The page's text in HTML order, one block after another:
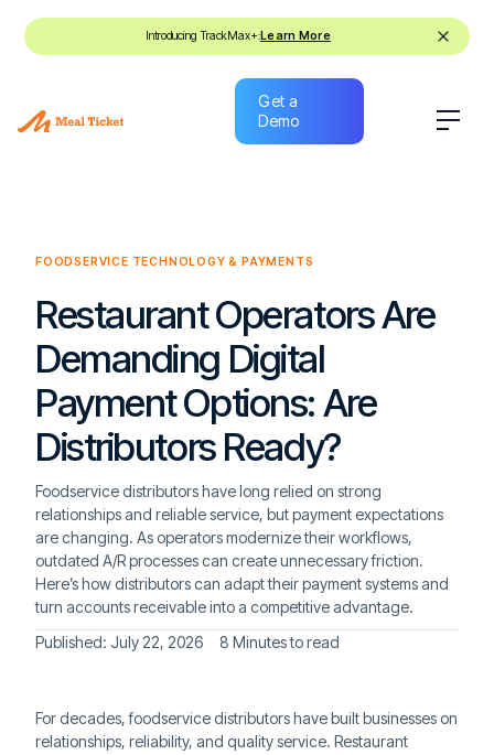
Introducing TrackMax+:Learn More
Get a
Demo
Get a
FOODSERVICE TECHNOLOGY & PAYMENTS
Restaurant Operators Are
Demanding Digital
Payment Options: Are
Distributors Ready?
Foodservice distributors have long relied on strong
relationships and reliable service, but payment expectations
are changing. As operators modernize their workflows,
outdated A/R processes can create unnecessary friction.
Here’s how distributors can adapt their payment systems and
turn accounts receivable into a competitive advantage.
Published: July 22, 2026 8 Minutes to read
For decades, foodservice distributors have built businesses on
relationships, reliability, and quality service. Restaurant